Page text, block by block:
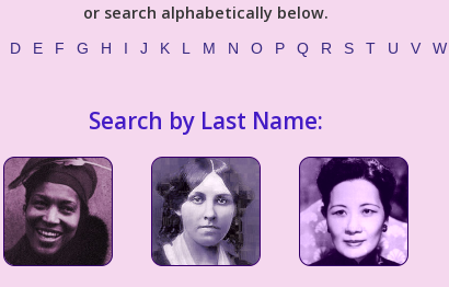
or search alphabetically below.
D E F G H I J K L M N O P Q R S T U V W
Search by Last Name: